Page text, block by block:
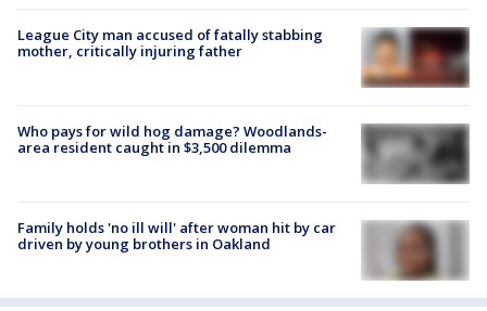
League City man accused of fatally stabbing
mother, critically injuring father
Who pays for wild hog damage? Woodlands-
area resident caught in $3,500 dilemma
Family holds 'no ill will' after woman hit by car
driven by young brothers in Oakland